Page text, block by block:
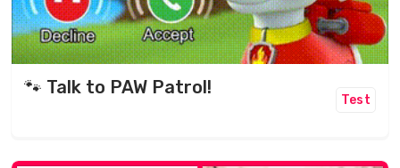
🐾 Talk to PAW Patrol!
Test